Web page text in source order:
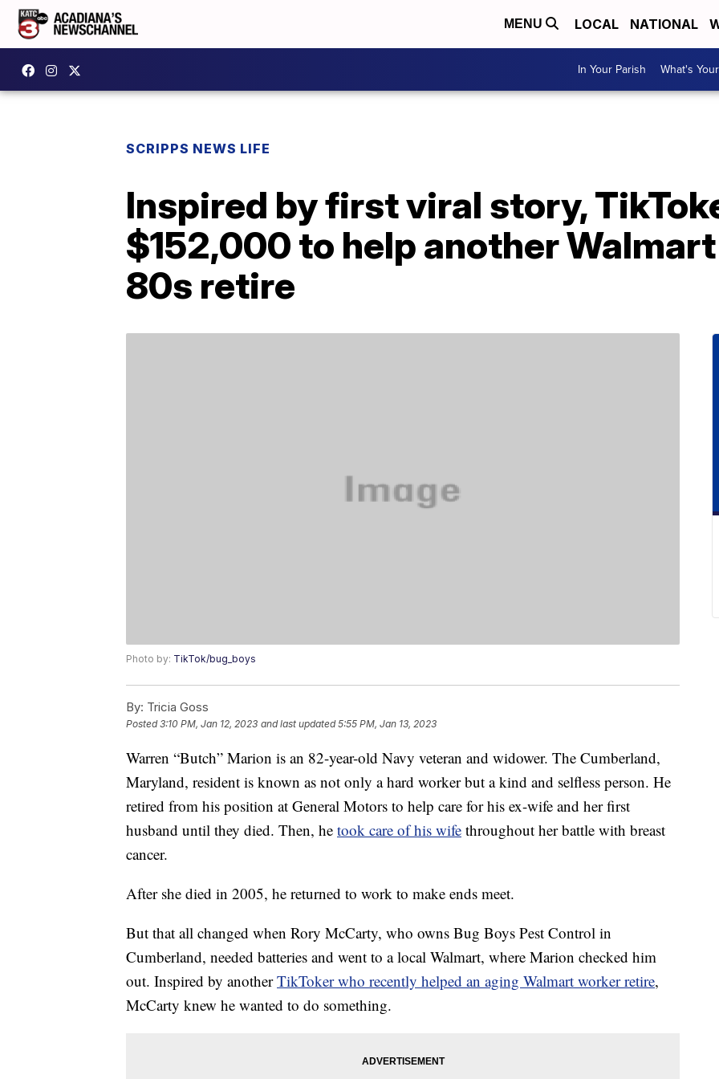
MENU LOCAL NATIONAL
In Your Parish What's
SCRIPPS NEWS LIFE
Inspired by first viral story,
$152,000 to help another
80s retire
Photo by: TikTok/bug_boys
By: Tricia Goss
Posted3:10 PM, Jan 12, 2023 and last updated 5:55 PM, Jan 13, 2023
Warren “Butch” Marion is an 82-year-old Navy veteran and widower. The Cumberland,
Maryland, resident is known as not only a hard worker but a kind and selfless person. He
retired from his position at General Motors to help care for his ex-wife and her first
husband until they died. Then, he took care of his wife throughout her battle with breast
cancer.
After she died in 2005, he returned to work to make ends meet.
But that all changed when Rory McCarty, who owns Bug Boys Pest Control in
Cumberland, needed batteries and went to a local Walmart, where Marion checked him
out. Inspired by anotherTikToker who recently helped an aging Walmart worker retire,
McCarty knew he wanted to do something.